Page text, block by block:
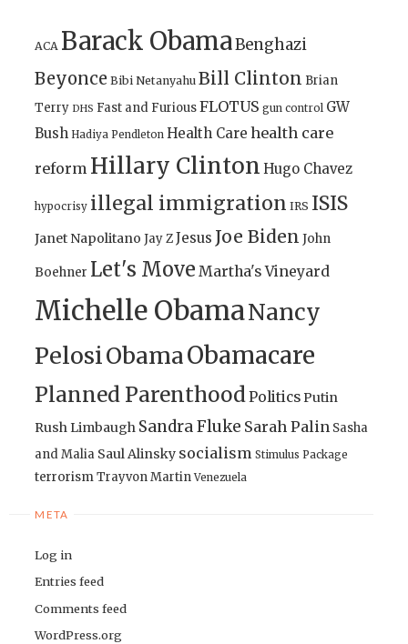
ACA Barack ObamaBenghazi
Beyonce Bibi Netanyahu Bill Clinton Brian
Terry DHS Fast and FuriousFLOTUS gun control GW
Bush Hadiya Pendleton Health Care health care
reform Hillary Clinton Hugo Chavez
hypocrisy illegal immigration IRS ISIS
Janet Napolitano Jay ZJesus Joe Biden John
Boehner Let's Move Martha's Vineyard
Michelle ObamaNancy
PelosiObamaObamacare
Planned ParenthoodPoliticsPutin
Rush Limbaugh Sandra Fluke Sarah Palin Sasha
and Malia Saul Alinsky socialism Stimulus Package
terrorismTrayvon Martin Venezuela
META
Log in
Entries feed
Comments feed
WordPress.org